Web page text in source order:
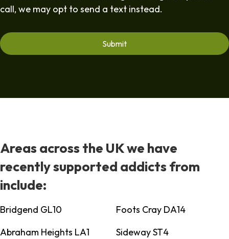
call, we may opt to send a text instead.
Areas across the UK we have
recently supported addicts from
include:
Bridgend GL10
Foots Cray DA14
Abraham Heights LA1
Sideway ST4